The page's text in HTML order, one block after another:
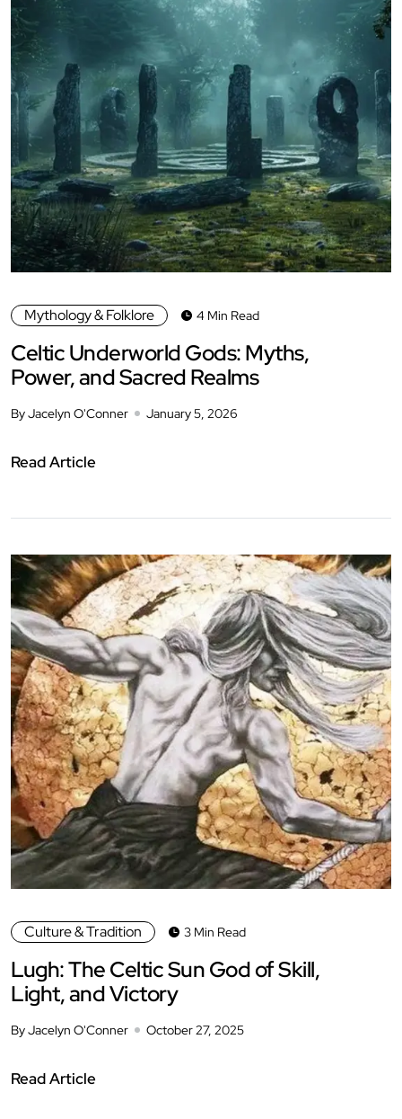
Mythology & Folklore 4 Min Read
Celtic Underworld Gods: Myths,
Power, and Sacred Realms
By Jacelyn O'Conner January 5, 2026
Read Article
Culture & Tradition 3 Min Read
Lugh: The Celtic Sun God of Skill,
Light, and Victory
By Jacelyn O'Conner October 27, 2025
Read Article